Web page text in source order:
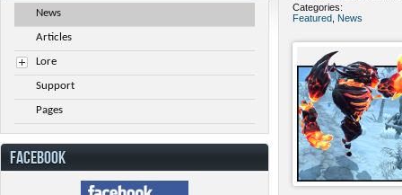
Categories:
Featured News
News
Articles
Lore
Support
Pages
FACEBOOK